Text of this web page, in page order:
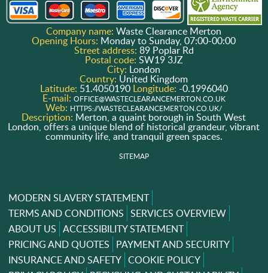
Company name:Waste Clearance Merton
Opening Hours: Monday to Sunday, 07:00-00:00
Street address: 89 Poplar Rd
Postal code: SW19 3JZ
City: London
Country: United Kingdom
Latitude: 51.4050190 Longitude: -0.1996040
E-mail: OFFICE@WASTECLEARANCEMERTON.CO.UK
Web: HTTPS://WASTECLEARANCEMERTON.CO.UK/
Description: Merton, a quaint borough in South West
London, offers a unique blend of historical grandeur, vibrant
community life, and tranquil green spaces.
SITEMAP
MODERN SLAVERY STATEMENT
TERMS AND CONDITIONS SERVICES OVERVIEW
ABOUT US ACCESSIBILITY STATEMENT
PRICING AND QUOTES PAYMENT AND SECURITY
INSURANCE AND SAFETY COOKIE POLICY